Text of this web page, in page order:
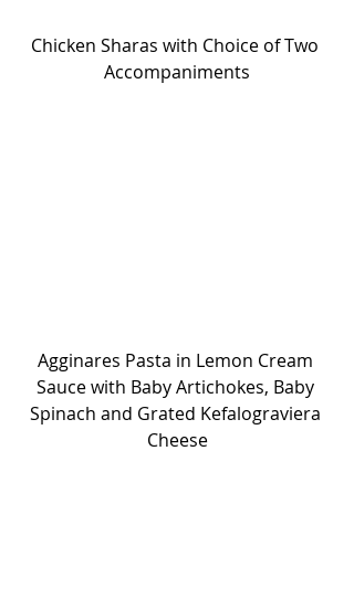
Chicken Sharas with Choice of Two
Accompaniments
Agginares Pasta in Lemon Cream
Sauce with Baby Artichokes, Baby
Spinach and Grated Kefalograviera
Cheese